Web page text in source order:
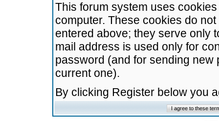
This forum system uses
computer. These cookies do
entered above; they serve only
mail address is used only for
password (and for sending
current one).
By clicking Register below you